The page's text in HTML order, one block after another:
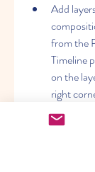
Add
from the
Timeline
on the
right
choose
to add.